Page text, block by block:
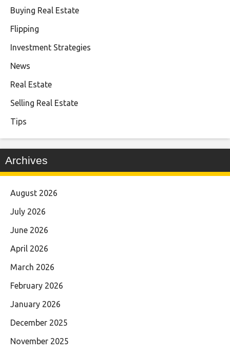
Buying Real Estate
Flipping
Investment Strategies
News
Real Estate
Selling Real Estate
Tips
Archives
August 2026
July 2026
June 2026
April 2026
March 2026
February 2026
January 2026
December 2025
November 2025